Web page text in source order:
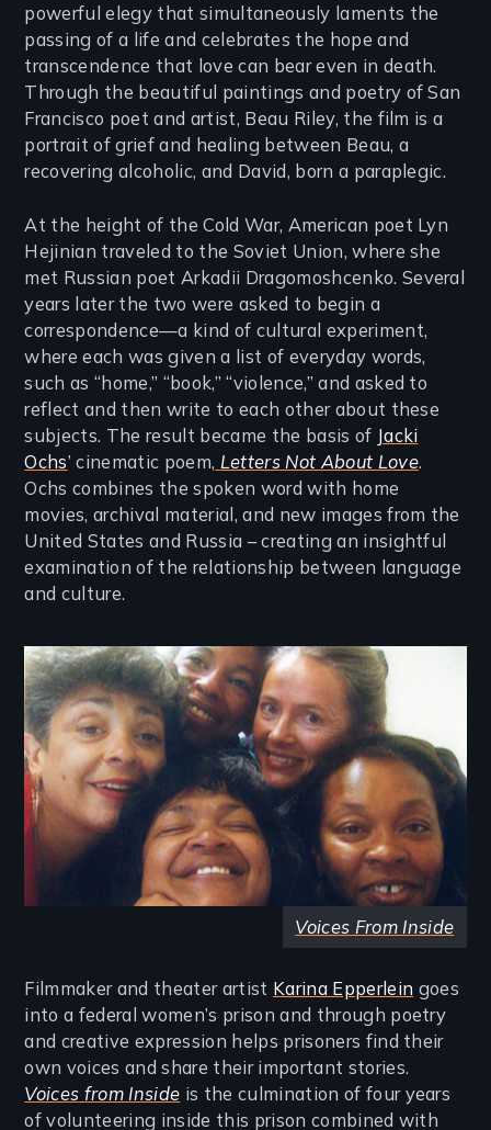
powerful elegy that simultaneously laments the
passing of a life and celebrates the hope and
transcendence that love can bear even in death.
Through the beautiful paintings and poetry of San
Francisco poet and artist, Beau Riley, the film is a
portrait of grief and healing between Beau, a
recovering alcoholic, and David, born a paraplegic.
At the height of the Cold War, American poet Lyn
Hejinian traveled to the Soviet Union, where she
met Russian poet Arkadii Dragomoshcenko. Several
years later the two were asked to begin a
correspondence—a kind of cultural experiment,
where each was given a list of everyday words,
such as “home,” “book,” “violence,” and asked to
reflect and then write to each other about these
subjects. The result became the basis of Jacki
Ochs’ cinematic poem, Letters Not About Love.
Ochs combines the spoken word with home
movies, archival material, and new images from the
United States and Russia – creating an insightful
examination of the relationship between language
and culture.
Image
Voices From Inside
Filmmaker and theater artist Karina Epperlein goes
into a federal women’s prison and through poetry
and creative expression helps prisoners find their
own voices and share their important stories.
Voices from Inside is the culmination of four years
of volunteering inside this prison combined with